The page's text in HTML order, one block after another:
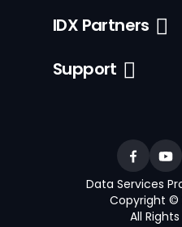
IDX Partners
Support
Data Services
Copyright ©
All